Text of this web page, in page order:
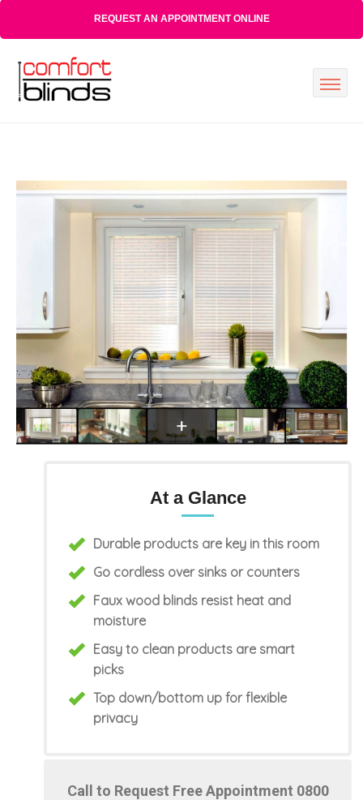
REQUEST AN APPOINTMENT ONLINE
At a Glance
Durable products are key in this room
Go cordless over sinks or counters
Faux wood blinds resist heat and
moisture
Easy to clean products are smart
picks
Top down/bottom up for flexible
privacy
Call to Request Free Appointment 0800